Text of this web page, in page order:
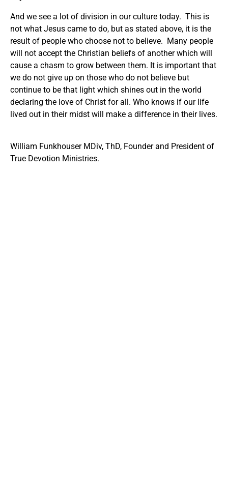
And we see a lot of division in our culture today. This is
not what Jesus came to do, but as stated above, it is the
result of people who choose not to believe. Many people
will not accept the Christian beliefs of another which will
cause a chasm to grow between them. It is important that
we do not give up on those who do not believe but
continue to be that light which shines out in the world
declaring the love of Christ for all. Who knows if our life
lived out in their midst will make a difference in their lives.
William Funkhouser MDiv, ThD, Founder and President of
True Devotion Ministries.